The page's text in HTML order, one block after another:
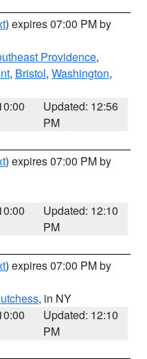
) expires 07:00 PM by
Providence,
, Bristol, Washington,
Updated: 12:56
PM
) expires 07:00 PM by
Updated: 12:10
PM
) expires 07:00 PM by
, in NY
Updated: 12:10
PM